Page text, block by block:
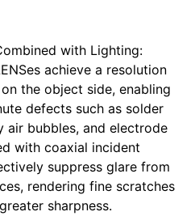
with Lighting:
achieve a resolution
the object side, enabling
defects such as solder
air bubbles, and electrode
with coaxial incident
suppress glare from
rendering fine scratches
sharpness.